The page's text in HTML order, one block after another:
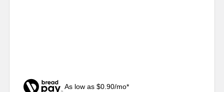
As low as $0.90/mo*